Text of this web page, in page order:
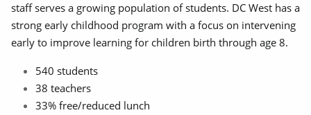
staff serves a growing population of students. DC West has a
strong early childhood program with a focus on intervening
early to improve learning for children birth through age 8.
540 students
38 teachers
33% free/reduced lunch